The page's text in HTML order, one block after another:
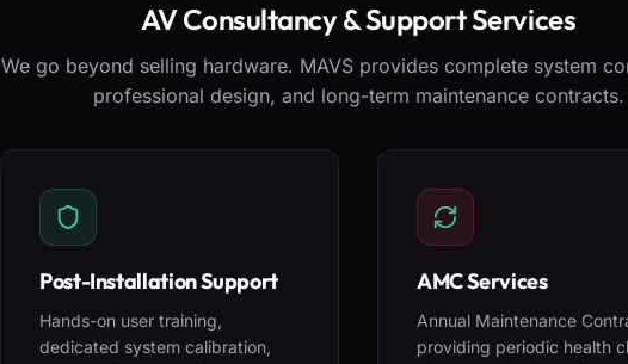
AV Consultancy & Support Services
We go beyond selling hardware. MAVS provides complete system
professional design, and long-term maintenance contracts.
Post-Installation Support
Hands-on user training,
dedicated system calibration,
AMC Services
Annual Maintenance
providing periodic health